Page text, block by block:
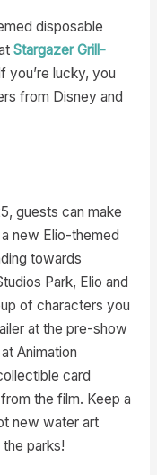
disposable
Stargazer Grill-
you’re lucky, you
from Disney and
guests can make
new Elio-themed
towards
Park, Elio and
of characters you
at the pre-show
Animation
card
the film. Keep a
new water art
parks!